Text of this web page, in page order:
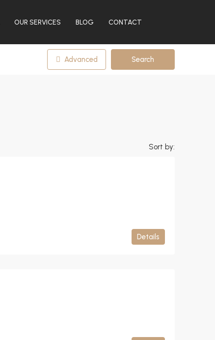
OUR SERVICES BLOG CONTACT
Advanced Search
Sort by:
Details